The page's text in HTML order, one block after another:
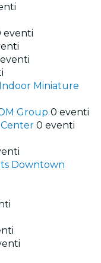
eventi
Miniature
Group 0 eventi
0 eventi
Downtown